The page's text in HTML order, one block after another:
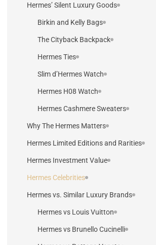
Hermes’ Silent Luxury Goods
Birkin and Kelly Bags
The Cityback Backpack
Hermes Ties
Slim d’Hermes Watch
Hermes H08 Watch
Hermes Cashmere Sweaters
Why The Hermes Matters
Hermes Limited Editions and Rarities
Hermes Investment Value
Hermes Celebrities
Hermes vs. Similar Luxury Brands
Hermes vs Louis Vuitton
Hermes vs Brunello Cucinelli